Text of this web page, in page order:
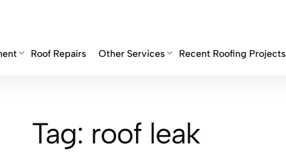
Roof Repairs Other Services Recent Roofing Projects
Tag: roof leak